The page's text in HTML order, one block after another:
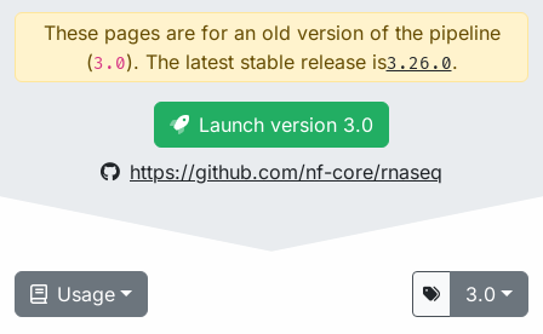
These pages are for an old version of the pipeline
(3.0). The latest stable release is3.26.0.
Launch version 3.0
https://github.com/nf-core/rnaseq
Usage 3.0